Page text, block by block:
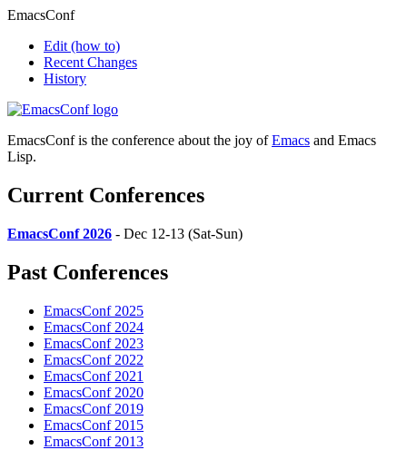
EmacsConf
Edit (how to)
Recent Changes
History
EmacsConf is the conference about the joy ofEmacs and Emacs
Lisp.
Current Conferences
EmacsConf 2026 - Dec 12-13 (Sat-Sun)
Past Conferences
EmacsConf 2025
EmacsConf 2024
EmacsConf 2023
EmacsConf 2022
EmacsConf 2021
EmacsConf 2020
EmacsConf 2019
EmacsConf 2015
EmacsConf 2013